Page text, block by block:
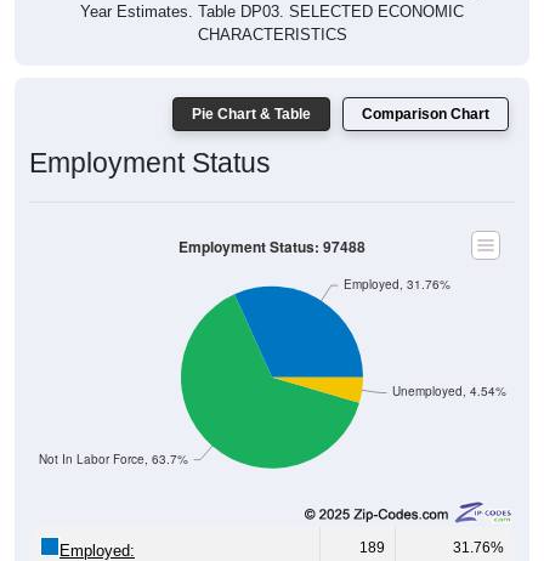
CHARACTERISTICS
Employment Status
189 31.76%